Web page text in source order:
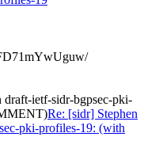
draft-ietf-sidr-bgpsec-pki-
Re: [sidr] Stephen
pki-profiles-19: (with